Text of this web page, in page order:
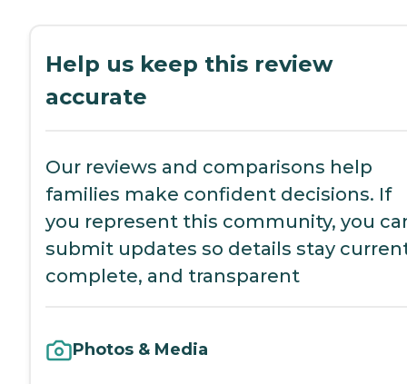
Help us keep this review
accurate
Our reviews and comparisons help
families make confident decisions. If
you represent this community, you
submit updates so details stay
complete, and transparent
Photos & Media